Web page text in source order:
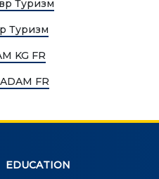
STUDY
Туризм
Туризм
KG FR
FR
EDUCATION